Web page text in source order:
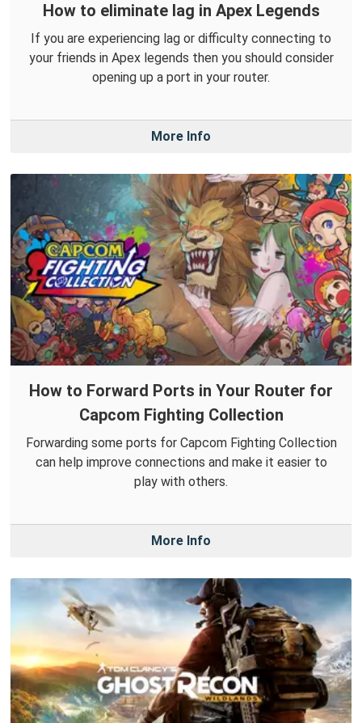
How to eliminate lag in Apex Legends
If you are experiencing lag or difficulty connecting to
your friends in Apex legends then you should consider
opening up a port in your router.
More Info
How to Forward Ports in Your Router for
Capcom Fighting Collection
Forwarding some ports for Capcom Fighting Collection
can help improve connections and make it easier to
play with others.
More Info